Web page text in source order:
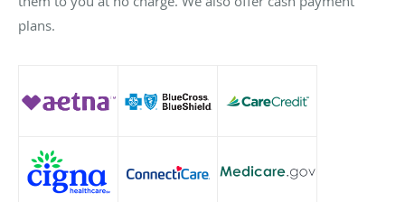
plans.